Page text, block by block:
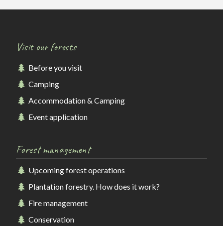
Visit our forests
Before you visit
Camping
Accommodation & Camping
Event application
Forest management
Upcoming forest operations
Plantation forestry. How does it work?
Fire management
Conservation